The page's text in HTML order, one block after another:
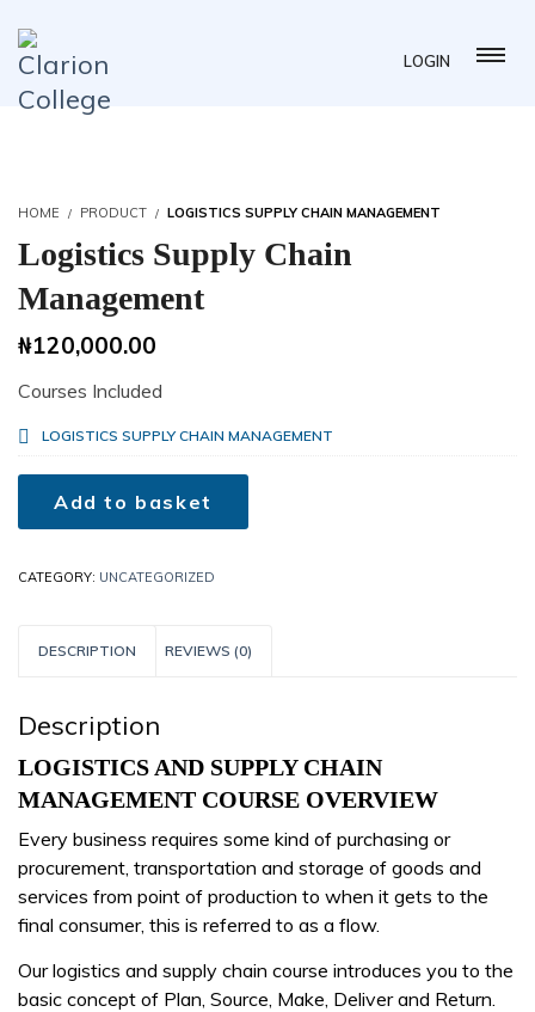
LOGIN
HOME PRODUCT LOGISTICS SUPPLY CHAIN MANAGEMENT
Logistics Supply Chain
Management
₦120,000.00
Courses Included
LOGISTICS SUPPLY CHAIN MANAGEMENT
Add to basket
CATEGORY: UNCATEGORIZED
DESCRIPTION REVIEWS (0)
Description
LOGISTICS AND SUPPLY CHAIN
MANAGEMENT COURSE OVERVIEW
Every business requires some kind of purchasing or
procurement, transportation and storage of goods and
services from point of production to when it gets to the
final consumer, this is referred to as a flow.
Our logistics and supply chain course introduces you to the
basic concept of Plan, Source, Make, Deliver and Return.